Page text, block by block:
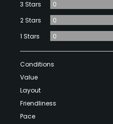
3 Stars
0
2 Stars
0
1 Stars
0
Conditions
Value
Layout
Friendliness
Pace